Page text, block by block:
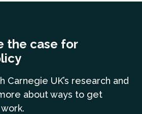
the case for
Carnegie UK’s research and
about ways to get